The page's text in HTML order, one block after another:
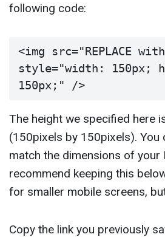
following code:
<img src="REPLACE
style="width: 150px;
150px;" />
The height we specified here
(150pixels by 150pixels). You
match the dimensions of your
recommend keeping this
for smaller mobile screens,
Copy the link you previously